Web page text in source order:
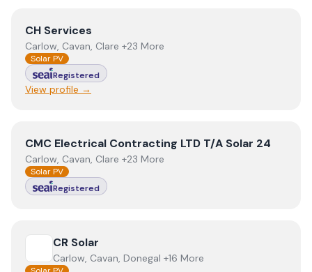
ViewCH Services
CH Services
Carlow, Cavan, Clare +23 More
Solar PV
Registered
View profile →
View CMC Electrical Contracting LTD T/A Solar 24
CMC Electrical Contracting LTD T/A Solar 24
Carlow, Cavan, Clare +23 More
Solar PV
Registered
View CR Solar
CR Solar
Carlow, Cavan, Donegal +16 More